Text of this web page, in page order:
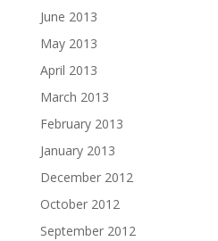
June 2013
May 2013
April 2013
March 2013
February 2013
January 2013
December 2012
October 2012
September 2012